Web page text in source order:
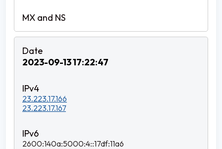
2023-09-13 17:22:47
23.223.17.166
23.223.17.167
2600:140a:5000:4::17df:11a6